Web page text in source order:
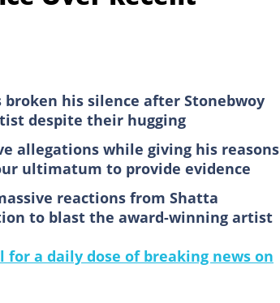
broken his silence after Stonebwoy
despite their hugging
allegations while giving his reasons
ultimatum to provide evidence
reactions from Shatta
to blast the award-winning artist
for a daily dose of breaking news on